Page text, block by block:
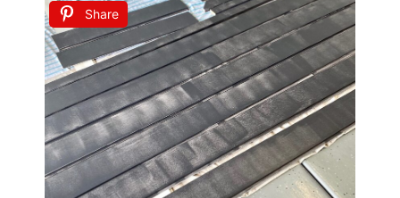
Share